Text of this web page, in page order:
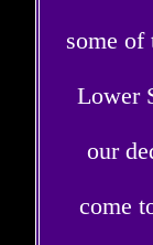
some of
Lower
our
come